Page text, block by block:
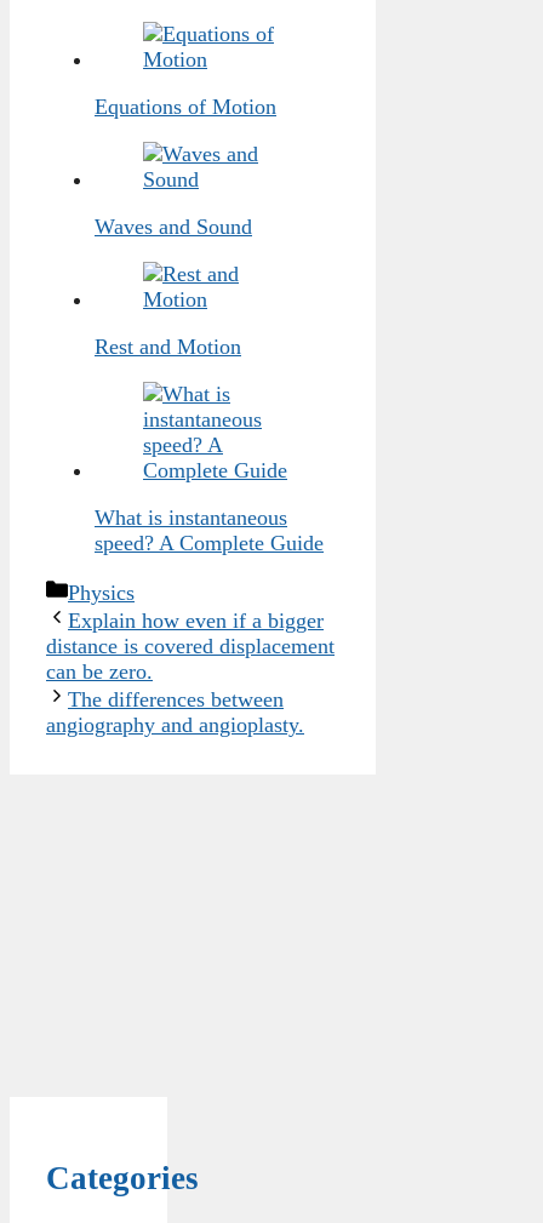
Equations of Motion
Waves and Sound
Rest and Motion
What is instantaneous
speed? A Complete Guide
Categories
Physics
Explain how even if a bigger
distance is covered displacement
can be zero.
The differences between
angiography and angioplasty.
Categories